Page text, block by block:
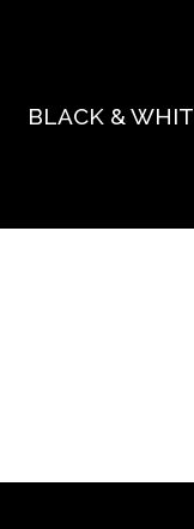
BLACK &